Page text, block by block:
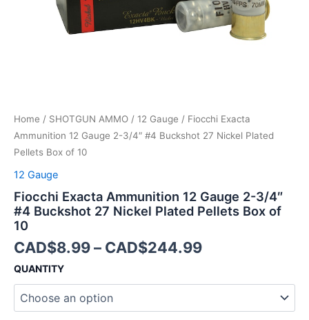
Home / SHOTGUN AMMO / 12 Gauge / Fiocchi Exacta
Ammunition 12 Gauge 2-3/4″ #4 Buckshot 27 Nickel Plated
Pellets Box of 10
12 Gauge
Fiocchi Exacta Ammunition 12 Gauge 2-3/4″
#4 Buckshot 27 Nickel Plated Pellets Box of
10
CAD$8.99– CAD$244.99
QUANTITY